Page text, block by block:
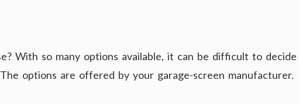
With so many options available, it can be difficult to decide
options are offered by your garage-screen manufacturer.